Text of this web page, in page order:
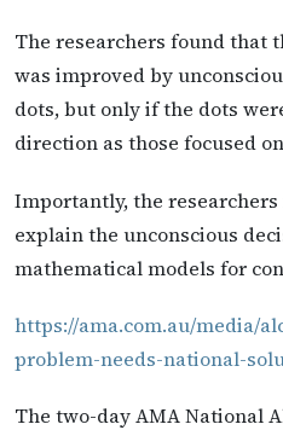
The researchers found that
was improved by
dots, but only if the dots
direction as those focused
Importantly, the
explain the unconscious
mathematical models for
https://ama.com.au/media/
problem-needs-national-
The two-day AMA National